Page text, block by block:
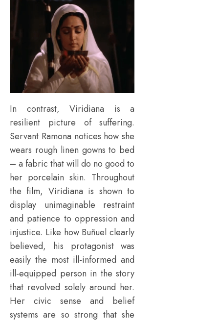
In contrast, Viridiana is a
resilient picture of suffering.
Servant Ramona notices how she
wears rough linen gowns to bed
– a fabric that will do no good to
her porcelain skin. Throughout
the film, Viridiana is shown to
display unimaginable restraint
and patience to oppression and
injustice. Like how Buñuel clearly
believed, his protagonist was
easily the most ill-informed and
ill-equipped person in the story
that revolved solely around her.
Her civic sense and belief
systems are so strong that she